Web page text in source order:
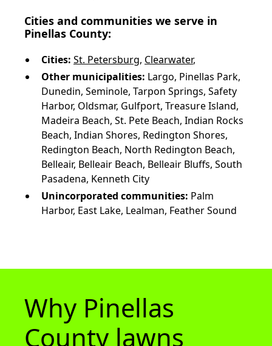
Cities and communities we serve in
Pinellas County:
Cities: St. Petersburg, Clearwater,
Other municipalities: Largo, Pinellas Park,
Dunedin, Seminole, Tarpon Springs, Safety
Harbor, Oldsmar, Gulfport, Treasure Island,
Madeira Beach, St. Pete Beach, Indian Rocks
Beach, Indian Shores, Redington Shores,
Redington Beach, North Redington Beach,
Belleair, Belleair Beach, Belleair Bluffs, South
Pasadena, Kenneth City
Unincorporated communities: Palm
Harbor, East Lake, Lealman, Feather Sound
Why Pinellas
County lawns